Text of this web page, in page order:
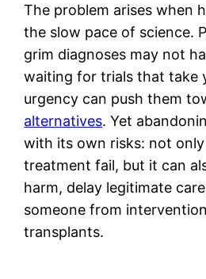
The problem arises when
the slow pace of science.
grim diagnoses may not
waiting for trials that take
urgency can push them
alternatives. Yet
with its own risks: not
treatment fail, but it can
harm, delay legitimate
someone from
transplants.